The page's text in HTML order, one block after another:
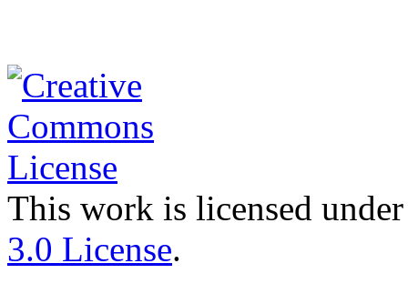
This work is licensed
3.0 License.